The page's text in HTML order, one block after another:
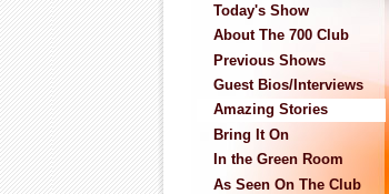
Today's Show
About The 700 Club
Previous Shows
Guest Bios/Interviews
Amazing Stories
Bring It On
In the Green Room
As Seen On The Club